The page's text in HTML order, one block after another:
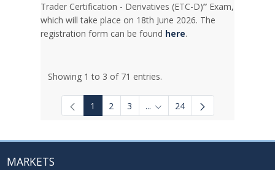
Trader Certification - Derivatives (ETC-D)” Exam,
which will take place on 18th June 2026. The
registration form can be found here.
Showing 1 to 3 of 71 entries.
1 2 3 ... Intermediate Pages Use TAB
24
MARKETS